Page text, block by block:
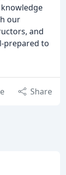
our
and
prepared to
Share